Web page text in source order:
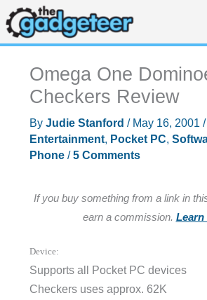
Skip
to
content
Omega One
Checkers Review
By Judie Stanford / May 16, 2001 /
Entertainment, Pocket PC,
Phone/5 Comments
If you buy something from a link in
earn a commission. Learn
Device:
Supports all Pocket PC devices
Checkers uses approx. 62K